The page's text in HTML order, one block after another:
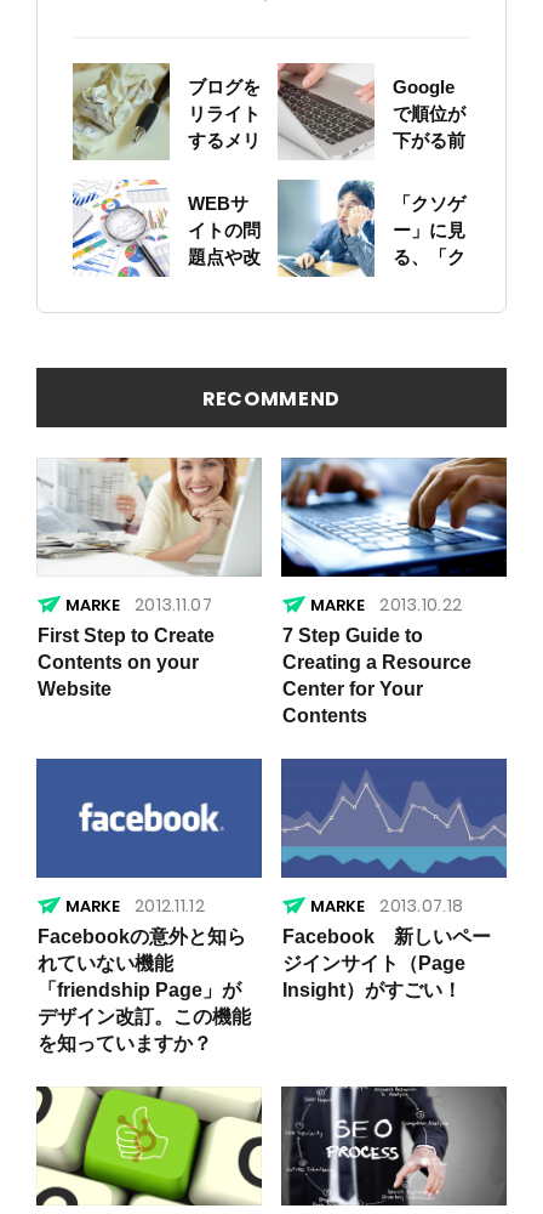
ブログを
リライト
するメリ
いて
Google
で順位が
下がる前
のサイト
をちゃん
と確認し
WEBサ
イトの問
題点や改
トの概要
見つける
方法
「クソゲ
ー」に見
る、「ク
ト」の原
RECOMMEND
2013.11.07
First Step to Create
Contents on your
Website
2013.10.22
7 Step Guide to
Creating a Resource
Center for Your
Contents
2012.11.12
Facebookの意外と知ら
れていない機能
「friendship Page」が
デザイン改訂。この機能
を知っていますか？
2013.07.18
Facebook 新しいペー
ジインサイト（Page
Insight）がすごい！